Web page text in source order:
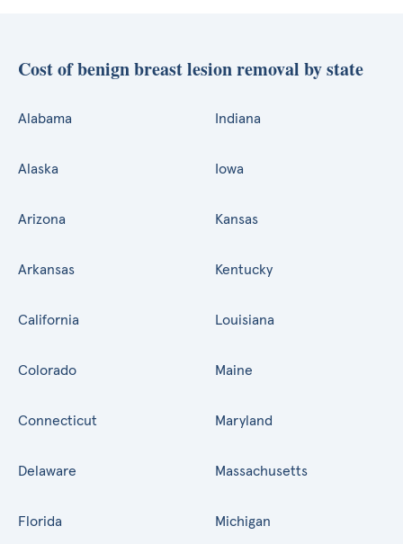
Cost of benign breast lesion removal by state
Alabama
Alaska
Arizona
Arkansas
California
Colorado
Connecticut
Delaware
Florida
Indiana
Iowa
Kansas
Kentucky
Louisiana
Maine
Maryland
Massachusetts
Michigan